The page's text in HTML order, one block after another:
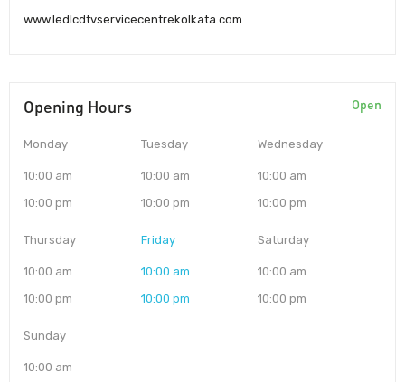
www.ledlcdtvservicecentrekolkata.com
Opening Hours Open
Monday
10:00 am
10:00 pm
Tuesday
10:00 am
10:00 pm
Wednesday
10:00 am
10:00 pm
Thursday
10:00 am
10:00 pm
Friday
10:00 am
10:00 pm
Saturday
10:00 am
10:00 pm
Sunday
10:00 am